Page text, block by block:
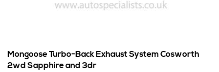
Mongoose Turbo-Back Exhaust System Cosworth
2wd Sapphire and 3dr